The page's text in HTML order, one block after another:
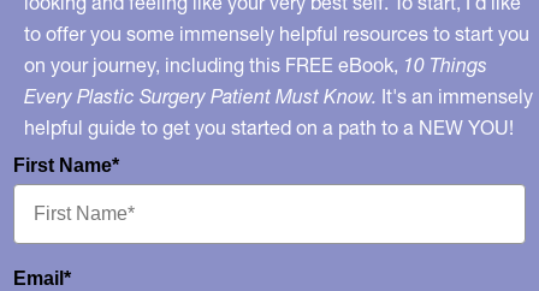
to offer you some immensely helpful resources to start you
on your journey, including this FREE eBook, 10 Things
Every Plastic Surgery Patient Must Know. It's an immensely
helpful guide to get you started on a path to a NEW YOU!
First Name*
Email*